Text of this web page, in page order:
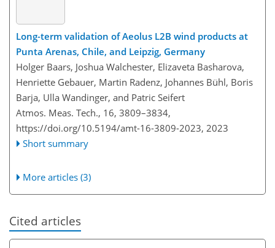
Long-term validation of Aeolus L2B wind products at
Punta Arenas, Chile, and Leipzig, Germany
Holger Baars, Joshua Walchester, Elizaveta Basharova,
Henriette Gebauer, Martin Radenz, Johannes Bühl, Boris
Barja, Ulla Wandinger, and Patric Seifert
Atmos. Meas. Tech., 16, 3809–3834,
https://doi.org/10.5194/amt-16-3809-2023, 2023
Short summary
More articles (3)
Cited articles